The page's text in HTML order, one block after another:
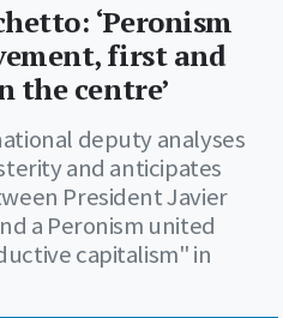
‘Peronism
first and
the centre’
deputy analyses
and anticipates
President Javier
a Peronism united
capitalism" in